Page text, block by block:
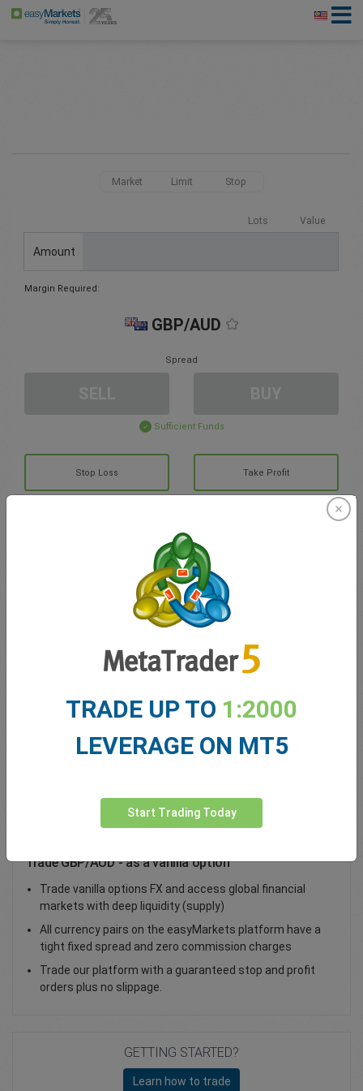
Market Limit Stop
Lots Value
Amount
Margin Required:
GBP/AUD
Spread
Sufficient Funds
Stop Loss Take Profit
Create trading account
Account Management
My bonuses
Total Premium
Trade GBP/AUD - as a vanilla option
Trade vanilla options FX and access global financial
markets with deep liquidity (supply)
All currency pairs on the easyMarkets platform have a
tight fixed spread and zero commission charges
Trade our platform with a guaranteed stop and profit
orders plus no slippage.
GETTING STARTED?
Learn how to trade
TRADE UP TO 1:2000
LEVERAGE ON MT5
Start Trading Today